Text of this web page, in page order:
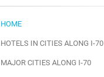
IN CITIES ALONG I-70
CITIES ALONG I-70